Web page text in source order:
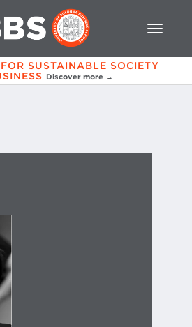
SUSTAINABLE SOCIETY
Discover more →